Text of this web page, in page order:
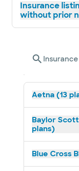
Insurance
without prior
Aetna (13
Baylor
plans)
Blue Cross